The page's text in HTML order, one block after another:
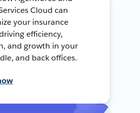
Cloud can
your insurance
efficiency,
and growth in your
and back offices.